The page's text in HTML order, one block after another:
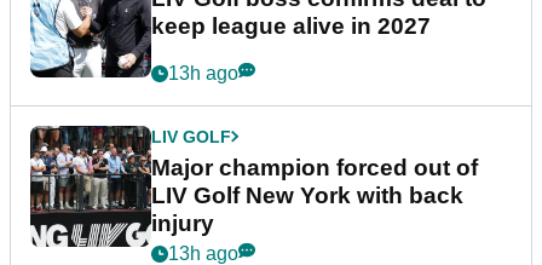
keep league alive in 2027
13h ago
LIV GOLF
Major champion forced out of
LIV Golf New York with back
injury
13h ago